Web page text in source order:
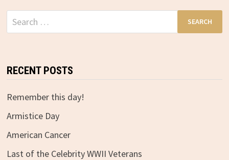
Search
for:
RECENT POSTS
Remember this day!
Armistice Day
American Cancer
Last of the Celebrity WWII Veterans